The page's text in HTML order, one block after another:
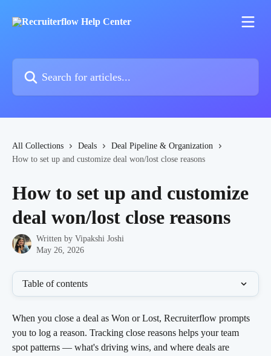
All Collections Deals
Deal Pipeline & Organization
How to set up and customize deal won/lost close reasons
How to set up and customize
deal won/lost close reasons
Written by Vipakshi Joshi
May 26, 2026
Table of contents
When you close a deal as Won or Lost, Recruiterflow prompts
you to log a reason. Tracking close reasons helps your team
spot patterns — what's driving wins, and where deals are